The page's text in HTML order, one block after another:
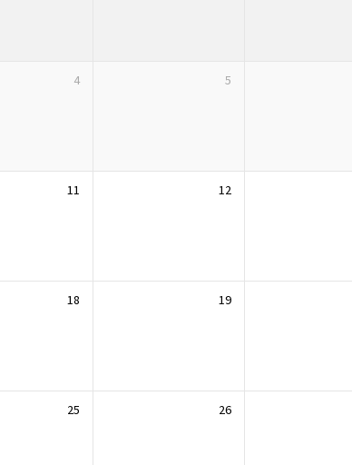
4 5
11 12
18 19
25 26